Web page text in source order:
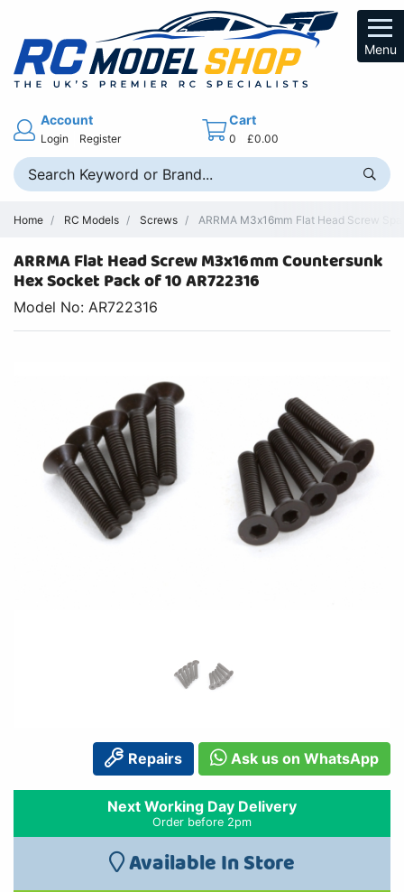
Menu
Account
Login Register
Cart
0 £0.00
Home RC Models Screws ARRMA M3x16mm Flat Head Screw
ARRMA Flat Head Screw M3x16mm Countersunk
Hex Socket Pack of 10 AR722316
Model No: AR722316
Repairs Ask us on WhatsApp
Next Working Day Delivery
Order before 2pm
Available In Store